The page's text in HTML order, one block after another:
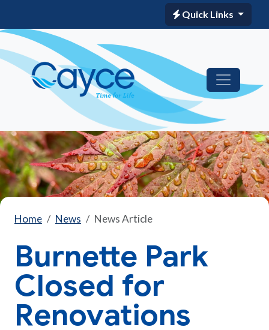
Quick Links
Home News News Article
Burnette Park
Closed for
Renovations